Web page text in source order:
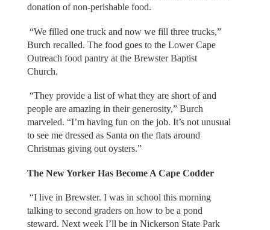
donation of non-perishable food.
“We filled one truck and now we fill three trucks,”
Burch recalled. The food goes to the Lower Cape
Outreach food pantry at the Brewster Baptist
Church.
“They provide a list of what they are short of and
people are amazing in their generosity,” Burch
marveled. “I’m having fun on the job. It’s not unusual
to see me dressed as Santa on the flats around
Christmas giving out oysters.”
The New Yorker Has Become A Cape Codder
“I live in Brewster. I was in school this morning
talking to second graders on how to be a pond
steward. Next week I’ll be in Nickerson State Park